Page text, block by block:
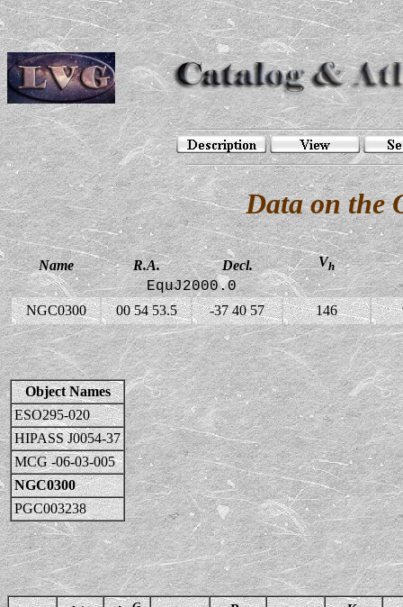
Data on the
Name R.A. Decl. Vh
EquJ2000.0
NGC0300 00 54 53.5 -37 40 57 146
Object Names
ESO295-020
HIPASS J0054-37
MCG -06-03-005
NGC0300
PGC003238